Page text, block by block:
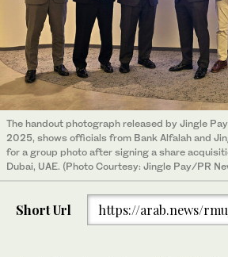
The handout photograph released by Jingle
2025, shows officials from Bank Alfalah and
for a group photo after signing a share
Dubai, UAE. (Photo Courtesy: Jingle Pay/PR
Short Url https://arab.news/